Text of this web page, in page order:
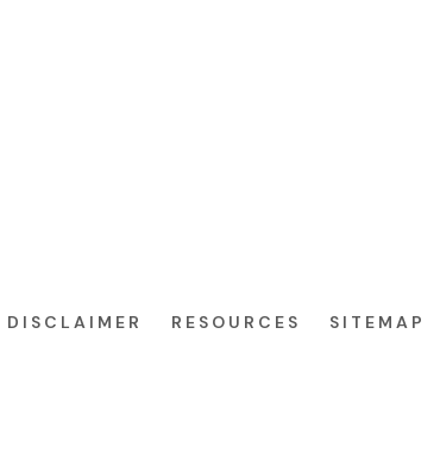
DISCLAIMER RESOURCES SITEMAP